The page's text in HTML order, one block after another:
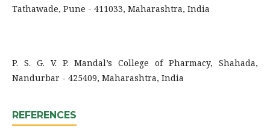
Tathawade, Pune - 411033, Maharashtra, India
P. S. G. V. P. Mandal’s College of Pharmacy, Shahada,
Nandurbar - 425409, Maharashtra, India
REFERENCES